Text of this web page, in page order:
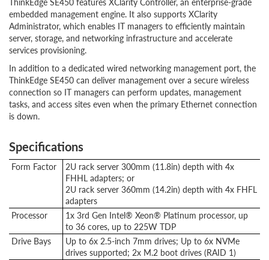
embedded management engine. It also supports XClarity
Administrator, which enables IT managers to efficiently maintain
server, storage, and networking infrastructure and accelerate
services provisioning.
In addition to a dedicated wired networking management port, the
ThinkEdge SE450 can deliver management over a secure wireless
connection so IT managers can perform updates, management
tasks, and access sites even when the primary Ethernet connection
is down.
Specifications
Form Factor
2U rack server 300mm (11.8in) depth with 4x
FHHL adapters; or
2U rack server 360mm (14.2in) depth with 4x FHFL
adapters
Processor
1x 3rd Gen Intel® Xeon® Platinum processor, up
to 36 cores, up to 225W TDP
Drive Bays
Up to 6x 2.5-inch 7mm drives; Up to 6x NVMe
drives supported; 2x M.2 boot drives (RAID 1)